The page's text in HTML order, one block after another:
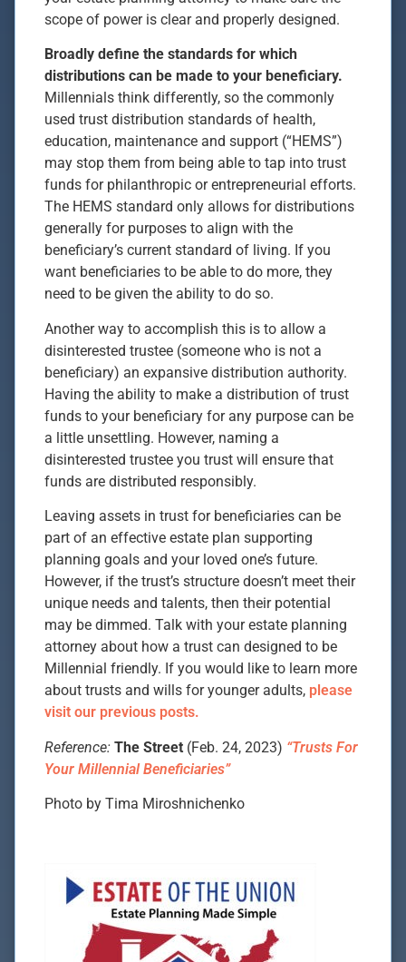
scope of power is clear and properly designed.
Broadly define the standards for which
distributions can be made to your beneficiary.
Millennials think differently, so the commonly
used trust distribution standards of health,
education, maintenance and support (“HEMS”)
may stop them from being able to tap into trust
funds for philanthropic or entrepreneurial efforts.
The HEMS standard only allows for distributions
generally for purposes to align with the
beneficiary’s current standard of living. If you
want beneficiaries to be able to do more, they
need to be given the ability to do so.
Another way to accomplish this is to allow a
disinterested trustee (someone who is not a
beneficiary) an expansive distribution authority.
Having the ability to make a distribution of trust
funds to your beneficiary for any purpose can be
a little unsettling. However, naming a
disinterested trustee you trust will ensure that
funds are distributed responsibly.
Leaving assets in trust for beneficiaries can be
part of an effective estate plan supporting
planning goals and your loved one’s future.
However, if the trust’s structure doesn’t meet their
unique needs and talents, then their potential
may be dimmed. Talk with your estate planning
attorney about how a trust can designed to be
Millennial friendly. If you would like to learn more
about trusts and wills for younger adults, please
visit our previous posts.
Reference: The Street (Feb. 24, 2023) “Trusts For
Your Millennial Beneficiaries”
Photo by Tima Miroshnichenko